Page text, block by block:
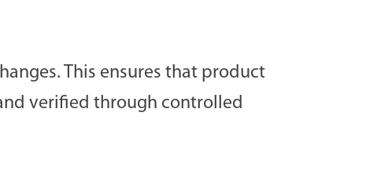
This ensures that product
verified through controlled